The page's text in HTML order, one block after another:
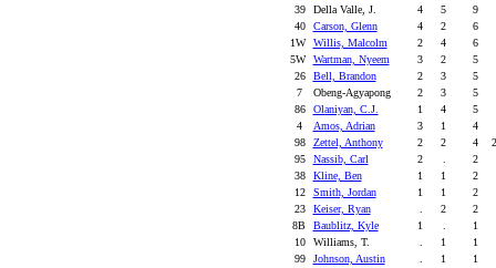
39
Della Valle, J. 4 5
9
40
Carson, Glenn 4 2
6
1W Willis, Malcolm 2 4
6
5W Wartman, Nyeem 3 2
5
26
Bell, Brandon 2 3
5
7
Obeng-Agyapong 2 3
5
86
Olaniyan, C.J. 1 4 5
4
Amos, Adrian 3 1
4
98
Zettel, Anthony 2 2 4
95
Nassib, Carl 2
2
38
Kline, Ben 1 1 2
12
Smith, Jordan 1 1
2
23
Keiser, Ryan 2
2
8B
Baublitz, Kyle 1
1
10
Williams, T. 1
1
99
Johnson, Austin 1
1